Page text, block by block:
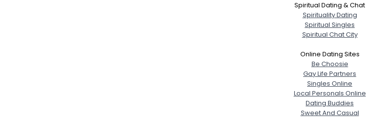
Spiritual Dating & Chat
Spirituality Dating
Spiritual Singles
Spiritual Chat City
Online Dating Sites
Be Choosie
Gay Life Partners
Singles Online
Local Personals Online
Dating Buddies
Sweet And Casual